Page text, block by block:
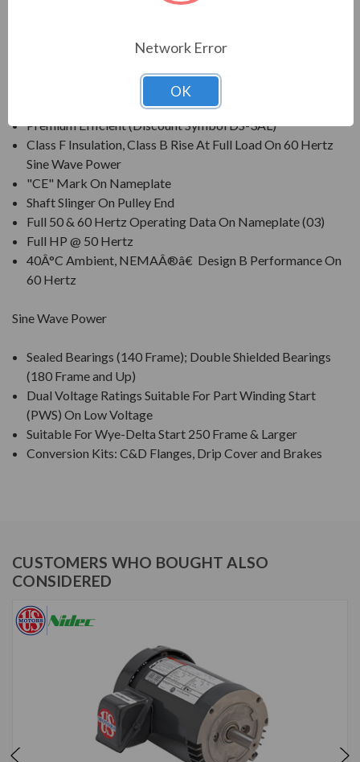
compressors, pumps and direct connected equipment.
UNIMOUNTÂ® NEMAÂ®â€
Premium Efficient (Discount Symbol DS-3AL)
Class F Insulation, Class B Rise At Full Load On 60 Hertz
Sine Wave Power
"CE" Mark On Nameplate
Shaft Slinger On Pulley End
Full 50 & 60 Hertz Operating Data On Nameplate (03)
Full HP @ 50 Hertz
40Â°C Ambient, NEMAÂ®â€ Design B Performance On
60 Hertz
Sine Wave Power
Sealed Bearings (140 Frame); Double Shielded Bearings
(180 Frame and Up)
Dual Voltage Ratings Suitable For Part Winding Start
(PWS) On Low Voltage
Suitable For Wye-Delta Start 250 Frame & Larger
Conversion Kits: C&D Flanges, Drip Cover and Brakes
CUSTOMERS WHO BOUGHT ALSO
CONSIDERED
Network Error
OK